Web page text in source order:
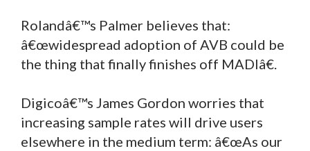
Rolandâ€™s Palmer believes that:
â€œwidespread adoption of AVB could be
the thing that finally finishes off MADIâ€.
Digicoâ€™s James Gordon worries that
increasing sample rates will drive users
elsewhere in the medium term: â€œAs our